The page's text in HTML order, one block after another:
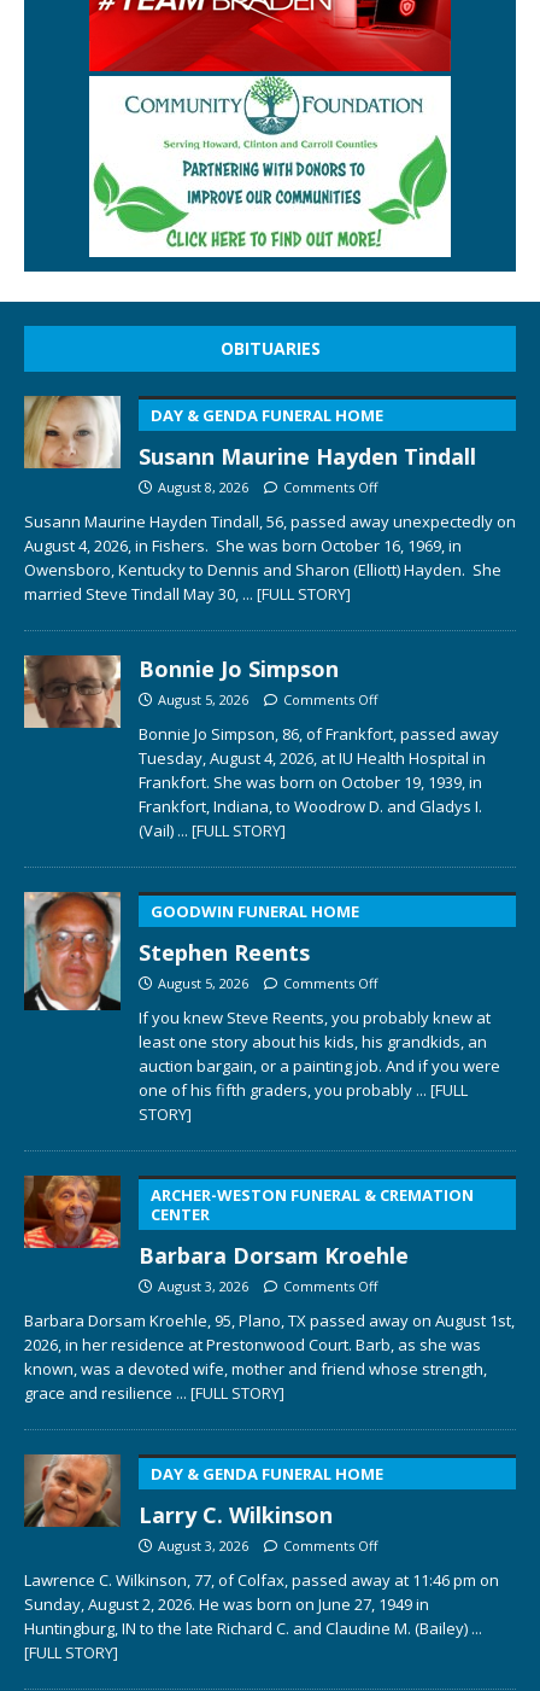
OBITUARIES
DAY & GENDA FUNERAL HOME
Susann Maurine Hayden Tindall
August 8, 2026 Comments Off
Susann Maurine Hayden Tindall, 56, passed away unexpectedly on
August 4, 2026, in Fishers. She was born October 16, 1969, in
Owensboro, Kentucky to Dennis and Sharon (Elliott) Hayden. She
married Steve Tindall May 30, ... [FULL STORY]
Bonnie Jo Simpson
August 5, 2026 Comments Off
Bonnie Jo Simpson, 86, of Frankfort, passed away
Tuesday, August 4, 2026, at IU Health Hospital in
Frankfort. She was born on October 19, 1939, in
Frankfort, Indiana, to Woodrow D. and Gladys I.
(Vail) ... [FULL STORY]
GOODWIN FUNERAL HOME
Stephen Reents
August 5, 2026 Comments Off
If you knew Steve Reents, you probably knew at
least one story about his kids, his grandkids, an
auction bargain, or a painting job. And if you were
one of his fifth graders, you probably ... [FULL
STORY]
ARCHER-WESTON FUNERAL & CREMATION
CENTER
Barbara Dorsam Kroehle
August 3, 2026 Comments Off
Barbara Dorsam Kroehle, 95, Plano, TX passed away on August 1st,
2026, in her residence at Prestonwood Court. Barb, as she was
known, was a devoted wife, mother and friend whose strength,
grace and resilience ... [FULL STORY]
DAY & GENDA FUNERAL HOME
Larry C. Wilkinson
August 3, 2026 Comments Off
Lawrence C. Wilkinson, 77, of Colfax, passed away at 11:46 pm on
Sunday, August 2, 2026. He was born on June 27, 1949 in
Huntingburg, IN to the late Richard C. and Claudine M. (Bailey) ...
[FULL STORY]